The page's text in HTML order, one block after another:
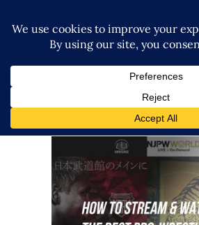
How to Stream
Wrestling